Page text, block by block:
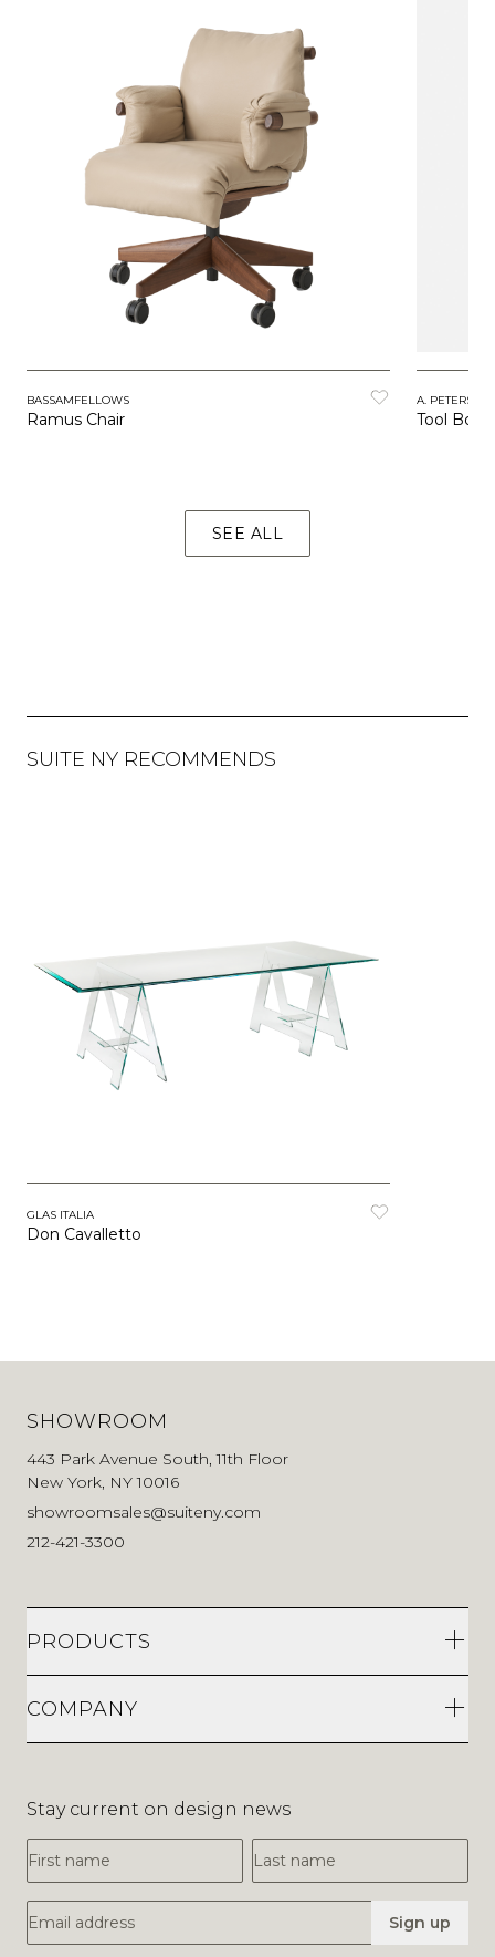
BASSAMFELLOWS
Ramus Chair
A. PETERSEN
Tool
SEE ALL
SUITE NY RECOMMENDS
GLAS ITALIA
Don Cavalletto
SHOWROOM
443 Park Avenue South, 11th Floor
New York, NY 10016
showroomsales@suiteny.com
212-421-3300
PRODUCTS
COMPANY
Stay current on design news
First Name
Last Name
Email Address Sign up